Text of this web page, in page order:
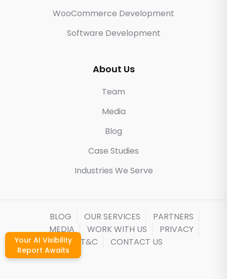
WooCommerce Development
Software Development
About Us
Team
Media
Blog
Case Studies
Industries We Serve
BLOG OUR SERVICES
PARTNERS
MEDIA
WORK WITH US
PRIVACY
T&C
CONTACT US
Your AI Visibility
Report Awaits